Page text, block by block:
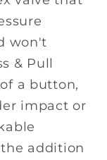
won't
& Pull
a button,
impact or
addition